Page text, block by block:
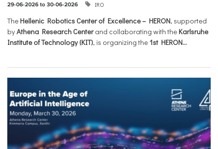
29-06-2026 to 30-06-2026 IRO
The Hellenic Robotics Center of Excellence – HERON, supported
byAthena Research Centerand collaborating with the Karlsruhe
Institute of Technology (KIT), is organizing the 1st HERON...